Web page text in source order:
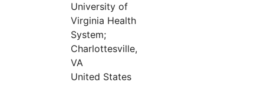
University of
Virginia Health
System;
Charlottesville,
VA
United States